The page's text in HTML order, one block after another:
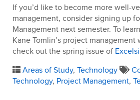
If you’d like to become more well-
management, consider signing up
Management next semester. To
Kane Tomlin’s project management
check out the spring issue of
Areas of Study, Technology
Technology, Project Management,